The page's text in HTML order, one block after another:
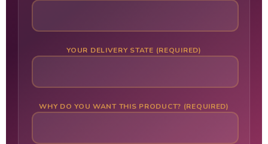
YOUR DELIVERY STATE (REQUIRED)
WHY DO YOU WANT THIS PRODUCT? (REQUIRED)